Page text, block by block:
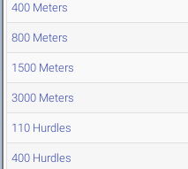
400 Meters
800 Meters
1500 Meters
3000 Meters
110 Hurdles
400 Hurdles